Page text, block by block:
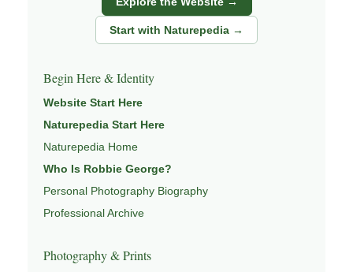
Through photography, I try to create images that hold
both presence and meaning — photographs that invite
people to slow down, look more closely, and feel a
Learn more through
Explore Related Coastal & Nature Pages
SEASCAPES,EXPLORE NATURE THEMES
Start with Naturepedia →
Begin Here & Identity
Website Start Here
Naturepedia Start Here
Naturepedia Home
Who Is Robbie George?
Personal Photography Biography
Professional Archive
Photography & Prints